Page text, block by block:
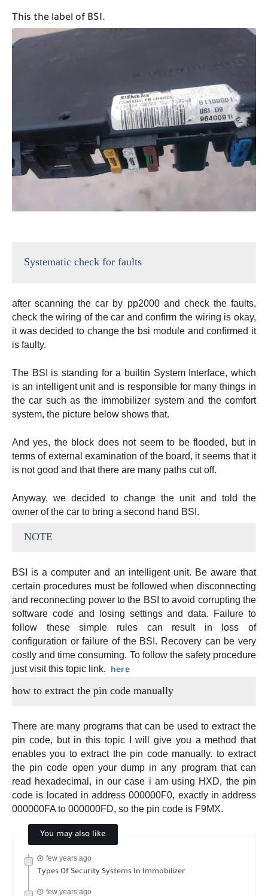
This the label of BSI.
Systematic check for faults
after scanning the car by pp2000 and check the faults,
check the wiring of the car and confirm the wiring is okay,
it was decided to change the bsi module and confirmed it
is faulty.
The BSI is standing for a builtin System Interface, which
is an intelligent unit and is responsible for many things in
the car such as the immobilizer system and the comfort
system, the picture below shows that.
And yes, the block does not seem to be flooded, but in
terms of external examination of the board, it seems that it
is not good and that there are many paths cut off.
Anyway, we decided to change the unit and told the
owner of the car to bring a second hand BSI.
NOTE
BSI is a computer and an intelligent unit. Be aware that
certain procedures must be followed when disconnecting
and reconnecting power to the BSI to avoid corrupting the
software code and losing settings and data. Failure to
follow these simple rules can result in loss of
configuration or failure of the BSI. Recovery can be very
costly and time consuming. To follow the safety procedure
just visit this topic link. here
how to extract the pin code manually
There are many programs that can be used to extract the
pin code, but in this topic I will give you a method that
enables you to extract the pin code manually. to extract
the pin code open your dump in any program that can
read hexadecimal, in our case i am using HXD, the pin
code is located in address 000000F0, exactly in address
000000FA to 000000FD, so the pin code is F9MX.
You may also like
few years ago
Types Of Security Systems In Immobilizer
few years ago